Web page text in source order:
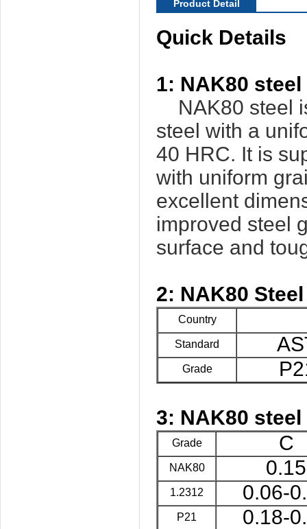
Product Detail
Quick Details
1: NAK80
NAK80 steel
steel with a
40 HRC. It is
with uniform
excellent
improved steel
surface and
2: NAK80
Country
Standard
Grade
3: NAK80
Grade C
NAK80 0.15
1.2312 0.06-
P21 0.18-